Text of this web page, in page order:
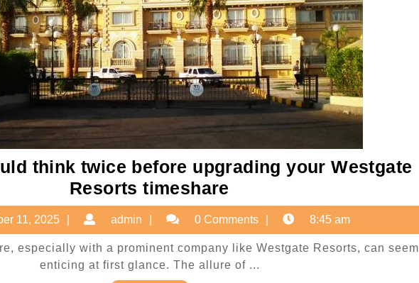
think twice before upgrading your Westgate
Resorts timeshare
you
should
think
twice
11, 2025
November
11,
2025
admin admin 0 Comments 8:45 am
especially with a prominent company like Westgate Resorts, can seem
enticing at first glance. The allure of ...